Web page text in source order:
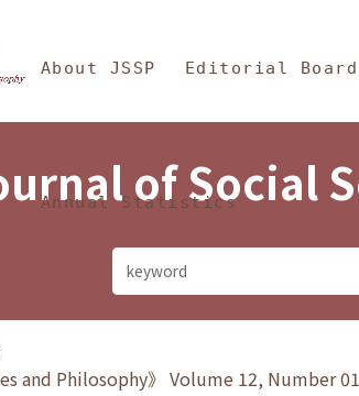
Sciences and
About JSSP Editorial Board
Annual Statistics
of Social
and Philosophy》 Volume 12, Number 01